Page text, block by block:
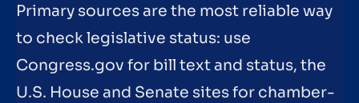
Primary sources are the most reliable way
to check legislative status: use
Congress.gov for bill text and status, the
U.S. House and Senate sites for chamber-